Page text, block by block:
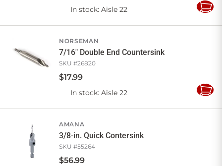
In stock: Aisle 22
Add
NORSEMAN
7/16" Double End Countersink
SKU #26820
$17.99
In stock: Aisle 22
Add
AMANA
3/8-in. Quick Contersink
SKU #55264
$56.99